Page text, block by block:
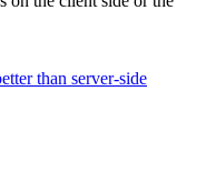
than server-side